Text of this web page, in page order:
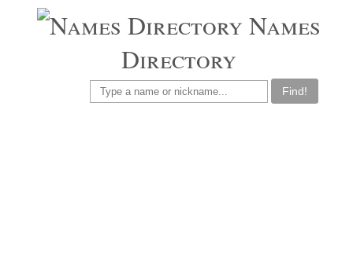
Names
Directory
Find!